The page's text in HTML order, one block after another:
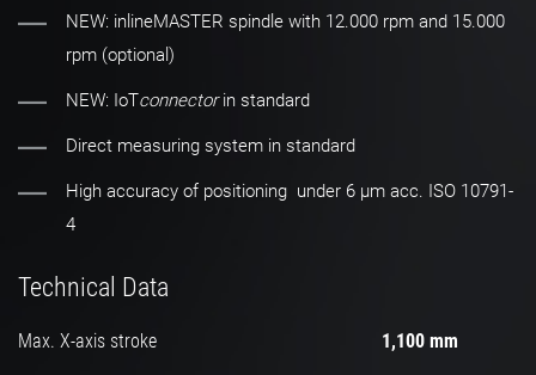
NEW: inlineMASTER spindle with 12.000 rpm and 15.000
rpm (optional)
NEW: IoTconnectorin standard
Direct measuring system in standard
High accuracy of positioning under 6 µm acc. ISO 10791-
4
Technical Data
Max. X-axis stroke 1,100 mm